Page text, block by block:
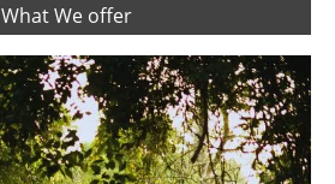
What We offer